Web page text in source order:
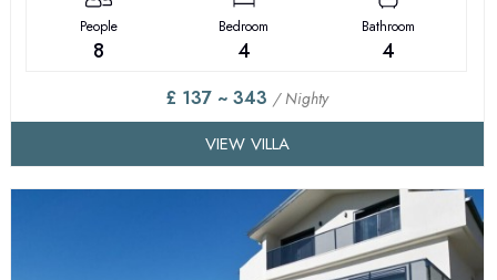
People
8
Bedroom
4
Bathroom
4
£ 137 ~ 343 / Nighty
VIEW VILLA